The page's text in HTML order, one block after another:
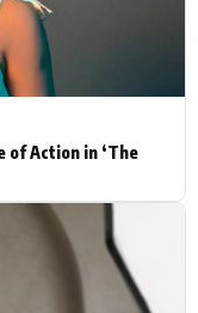
News
of Action in ‘The